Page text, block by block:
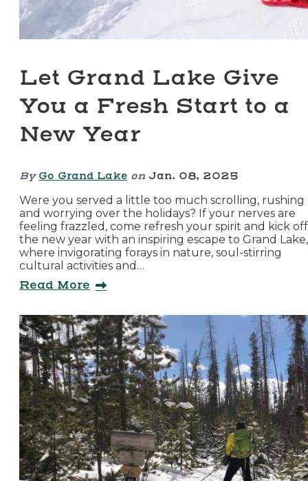
Let Grand Lake Give
You a Fresh Start to a
New Year
By Go Grand Lake on Jan. 08, 2025
Were you served a little too much scrolling, rushing
and worrying over the holidays? If your nerves are
feeling frazzled, come refresh your spirit and kick off
the new year with an inspiring escape to Grand Lake,
where invigorating forays in nature, soul-stirring
cultural activities and…
Read More